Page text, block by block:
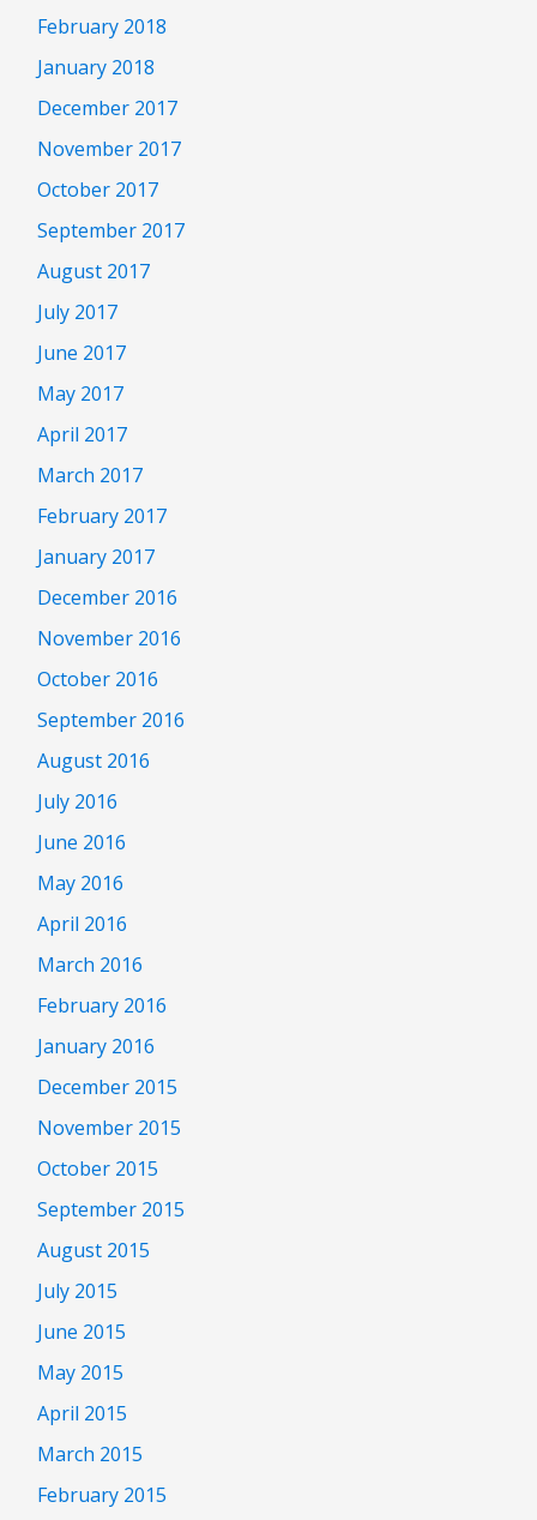
February 2018
January 2018
December 2017
November 2017
October 2017
September 2017
August 2017
July 2017
June 2017
May 2017
April 2017
March 2017
February 2017
January 2017
December 2016
November 2016
October 2016
September 2016
August 2016
July 2016
June 2016
May 2016
April 2016
March 2016
February 2016
January 2016
December 2015
November 2015
October 2015
September 2015
August 2015
July 2015
June 2015
May 2015
April 2015
March 2015
February 2015